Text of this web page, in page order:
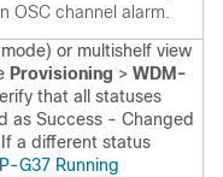
OSC channel alarm.
or multishelf view
Provisioning > WDM-
that all statuses
as Success - Changed
a different status
G37 Running